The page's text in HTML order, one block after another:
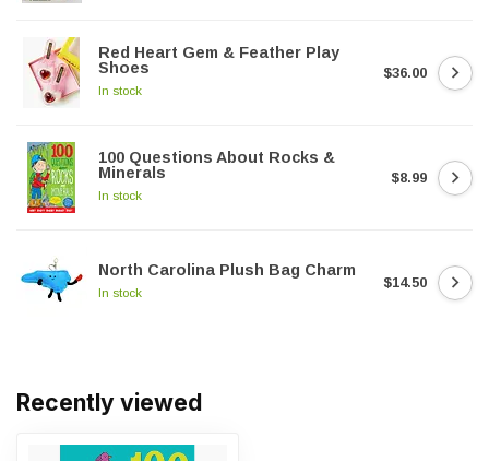
Red Heart Gem & Feather Play
Shoes
In stock
$36.00
100 Questions About Rocks &
Minerals
In stock
$8.99
North Carolina Plush Bag Charm
In stock
$14.50
Recently viewed